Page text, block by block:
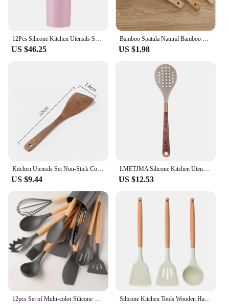
US $46.25 US $1.98
US $9.44
LMETJMA Silicone Kitchen Utensil Set 10 Pcs Cooking Utensil with Utensils Holder Wooden Pattern Handles Nonstick Cookware JT264
US $12.53
Silicone Kitchen Tools Wooden Handle Kitchenware Set Non stick Pot Wooden Handle Silicone Scoop Kitchen Utensils Set